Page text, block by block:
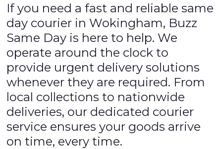
If you need a fast and reliable same
day courier in Wokingham, Buzz
Same Day is here to help. We
operate around the clock to
provide urgent delivery solutions
whenever they are required. From
local collections to nationwide
deliveries, our dedicated courier
service ensures your goods arrive
on time, every time.